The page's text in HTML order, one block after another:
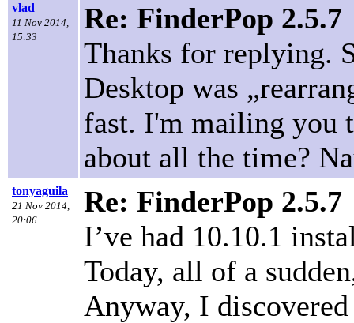
vlad
11 Nov 2014,
15:33
Re: FinderPop 2.5.7
Thanks for replying.
Desktop was
fast. I'm mailing you
about all the time?
tonyaguila
21 Nov 2014,
20:06
Re: FinderPop 2.5.7
I’ve had 10.10.1
Today, all of a
Anyway, I